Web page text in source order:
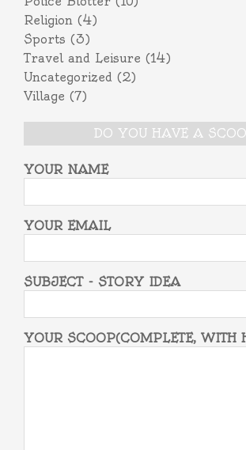
Religion (4)
Sports (3)
Travel and Leisure (14)
Uncategorized (2)
Village (7)
DO YOU HAVE A
YOUR NAME
YOUR EMAIL
SUBJECT - STORY IDEA
YOUR SCOOP(COMPLETE, WITH